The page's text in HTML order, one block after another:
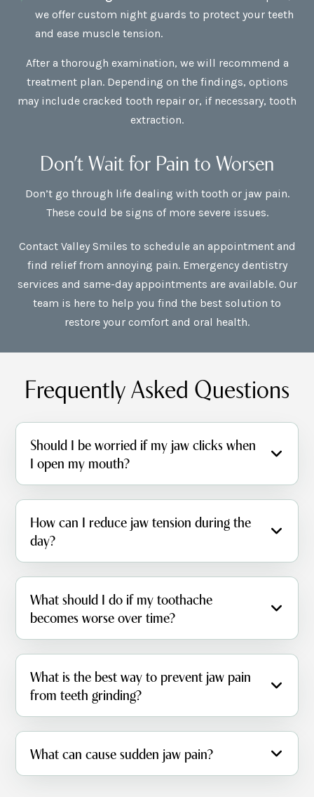
we offer custom night guards to protect your teeth
and ease muscle tension.
After a thorough examination, we will recommend a
treatment plan. Depending on the findings, options
may include cracked tooth repair or, if necessary, tooth
extraction.
Don’t Wait for Pain to Worsen
Don’t go through life dealing with tooth or jaw pain.
These could be signs of more severe issues.
Contact Valley Smiles to schedule an appointment and
find relief from annoying pain. Emergency dentistry
services and same-day appointments are available. Our
team is here to help you find the best solution to
restore your comfort and oral health.
Frequently Asked Questions
Should I be worried if my jaw clicks when
I open my mouth?
How can I reduce jaw tension during the
day?
What should I do if my toothache
becomes worse over time?
What is the best way to prevent jaw pain
from teeth grinding?
What can cause sudden jaw pain?